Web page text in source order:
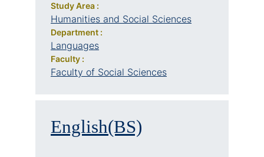
Study Area :
Humanities and Social Sciences
Department :
Languages
Faculty :
Faculty of Social Sciences
English(BS)